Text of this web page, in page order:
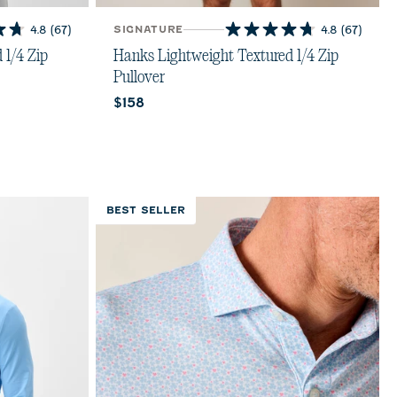
4.8 (67)
1/4 Zip
SIGNATURE 4.8 (67)
4.8
out
Hanks Lightweight Textured 1/4 Zip
Pullover
Current price:
$158
BEST SELLER